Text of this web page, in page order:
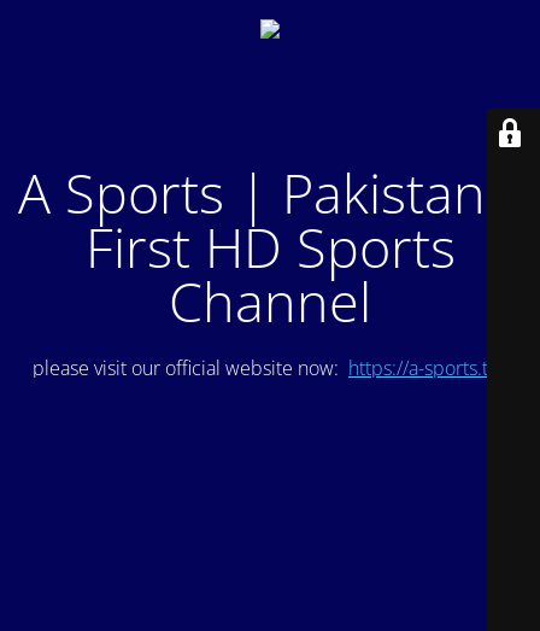
A Sports | Pakistan's
First HD Sports
Channel
please visit our official website now: https://a-sports.tv/